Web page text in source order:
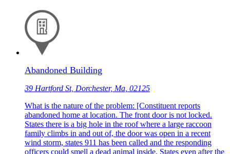
Abandoned Building
39 Hartford St, Dorchester, Ma, 02125
What is the nature of the problem: [Constituent reports
abandoned home at location. The front door is not locked.
States there is a big hole in the roof where a large raccoon
family climbs in and out of, the door was open in a recent
wind storm, states 911 has been called and the responding
officers could smell a dead animal inside. States even after the